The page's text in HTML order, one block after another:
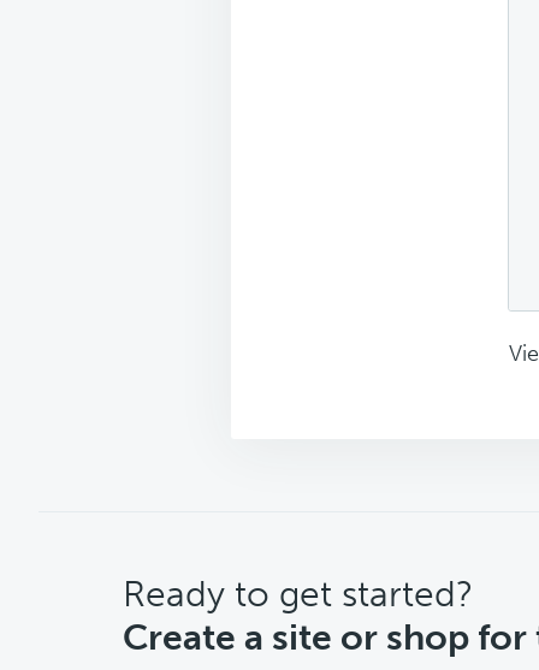
CTA
Ready to get started?
Create a site or shop for